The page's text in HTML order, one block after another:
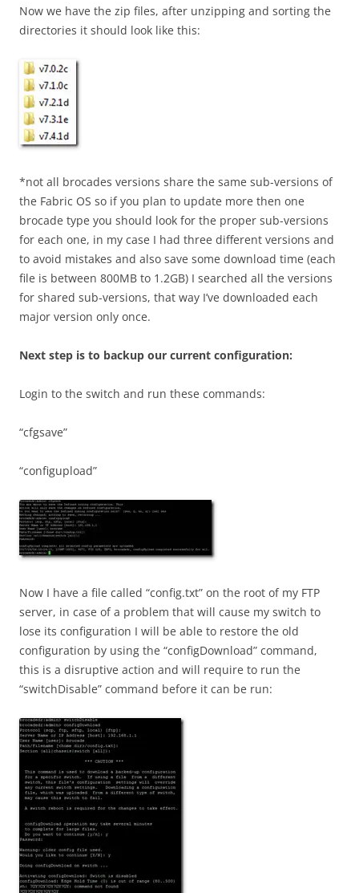
Now we have the zip files, after unzipping and sorting the
directories it should look like this:
*not all brocades versions share the same sub-versions of
the Fabric OS so if you plan to update more then one
brocade type you should look for the proper sub-versions
for each one, in my case I had three different versions and
to avoid mistakes and also save some download time (each
file is between 800MB to 1.2GB) I searched all the versions
for shared sub-versions, that way I’ve downloaded each
major version only once.
Next step is to backup our current configuration:
Login to the switch and run these commands:
“cfgsave”
“configupload”
Now I have a file called “config.txt” on the root of my FTP
server, in case of a problem that will cause my switch to
lose its configuration I will be able to restore the old
configuration by using the “configDownload” command,
this is a disruptive action and will require to run the
“switchDisable” command before it can be run: